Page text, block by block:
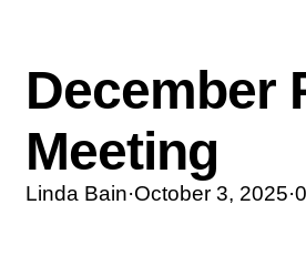
December
Meeting
Linda Bain·October 3, 2025·